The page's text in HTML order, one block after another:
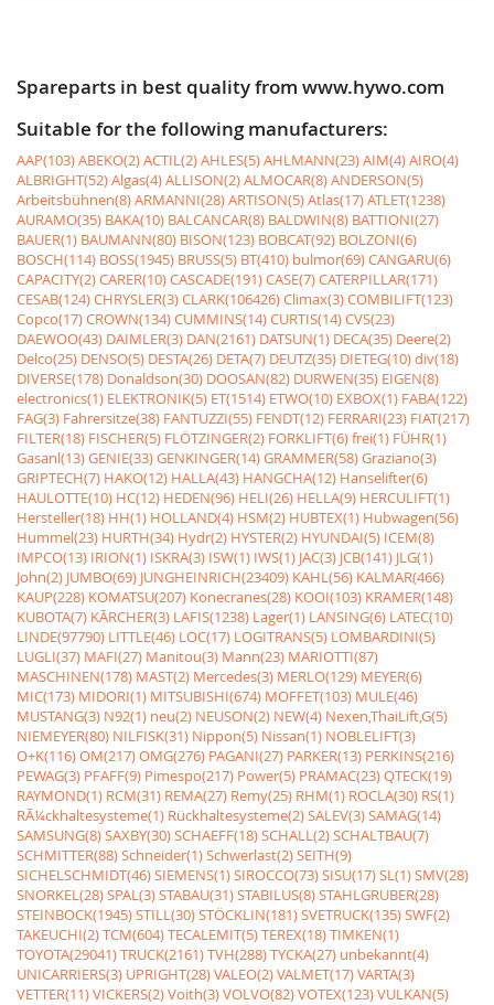
Spareparts in best quality from www.hywo.com
Suitable for the following manufacturers:
AAP(103)ABEKO(2)ACTIL(2)AHLES(5)AHLMANN(23)AIM(4)AIRO(4)
ALBRIGHT(52)Algas(4)ALLISON(2)ALMOCAR(8)ANDERSON(5)
Arbeitsbühnen(8)ARMANNI(28)ARTISON(5)Atlas(17)ATLET(1238)
AURAMO(35) BAKA(10) BALCANCAR(8) BALDWIN(8) BATTIONI(27)
BAUER(1) BAUMANN(80) BISON(123) BOBCAT(92) BOLZONI(6)
BOSCH(114) BOSS(1945) BRUSS(5) BT(410) bulmor(69)CANGARU(6)
CAPACITY(2)CARER(10)CASCADE(191)CASE(7)CATERPILLAR(171)
CESAB(124)CHRYSLER(3)CLARK(106426)Climax(3)COMBILIFT(123)
Copco(17)CROWN(134)CUMMINS(14)CURTIS(14)CVS(23)
DAEWOO(43) DAIMLER(3) DAN(2161) DATSUN(1) DECA(35) Deere(2)
Delco(25) DENSO(5) DESTA(26) DETA(7) DEUTZ(35) DIETEG(10)div(18)
DIVERSE(178) Donaldson(30) DOOSAN(82) DURWEN(35) EIGEN(8)
electronics(1) ELEKTRONIK(5) ET(1514) ETWO(10) EXBOX(1) FABA(122)
FAG(3) Fahrersitze(38) FANTUZZI(55) FENDT(12) FERRARI(23) FIAT(217)
FILTER(18) FISCHER(5) FLÖTZINGER(2) FORKLIFT(6)frei(1) FÜHR(1)
Gasanl(13)GENIE(33)GENKINGER(14)GRAMMER(58)Graziano(3)
GRIPTECH(7) HAKO(12) HALLA(43) HANGCHA(12) Hanselifter(6)
HAULOTTE(10) HC(12) HEDEN(96) HELI(26) HELLA(9) HERCULIFT(1)
Hersteller(18) HH(1) HOLLAND(4) HSM(2) HUBTEX(1) Hubwagen(56)
Hummel(23) HURTH(34) Hydr(2) HYSTER(2) HYUNDAI(5) ICEM(8)
IMPCO(13) IRION(1) ISKRA(3) ISW(1) IWS(1) JAC(3) JCB(141) JLG(1)
John(2) JUMBO(69) JUNGHEINRICH(23409) KAHL(56) KALMAR(466)
KAUP(228) KOMATSU(207) Konecranes(28) KOOI(103) KRAMER(148)
KUBOTA(7) KÃRCHER(3) LAFIS(1238) Lager(1) LANSING(6) LATEC(10)
LINDE(97790) LITTLE(46) LOC(17) LOGITRANS(5) LOMBARDINI(5)
LUGLI(37) MAFI(27) Manitou(3) Mann(23) MARIOTTI(87)
MASCHINEN(178) MAST(2) Mercedes(3) MERLO(129) MEYER(6)
MIC(173) MIDORI(1) MITSUBISHI(674) MOFFET(103) MULE(46)
MUSTANG(3) N92(1) neu(2) NEUSON(2) NEW(4) Nexen,ThaiLift,G(5)
NIEMEYER(80) NILFISK(31) Nippon(5) Nissan(1) NOBLELIFT(3)
O+K(116)OM(217)OMG(276) PAGANI(27) PARKER(13) PERKINS(216)
PEWAG(3) PFAFF(9) Pimespo(217) Power(5) PRAMAC(23)QTECK(19)
RAYMOND(1) RCM(31) REMA(27) Remy(25) RHM(1) ROCLA(30) RS(1)
RÃ¼ckhaltesysteme(1) Rückhaltesysteme(2)SALEV(3)SAMAG(14)
SAMSUNG(8)SAXBY(30)SCHAEFF(18)SCHALL(2)SCHALTBAU(7)
SCHMITTER(88)Schneider(1)Schwerlast(2)SEITH(9)
SICHELSCHMIDT(46)SIEMENS(1)SIROCCO(73)SISU(17)SL(1)SMV(28)
SNORKEL(28)SPAL(3)STABAU(31)STABILUS(8)STAHLGRUBER(28)
STEINBOCK(1945)STILL(30)STÖCKLIN(181)SVETRUCK(135)SWF(2)
TAKEUCHI(2)TCM(604)TECALEMIT(5)TEREX(18)TIMKEN(1)
TOYOTA(29041)TRUCK(2161)TVH(288)TYCKA(27) unbekannt(4)
UNICARRIERS(3) UPRIGHT(28)VALEO(2)VALMET(17)VARTA(3)
VETTER(11)VICKERS(2)Voith(3)VOLVO(82)VOTEX(123)VULKAN(5)